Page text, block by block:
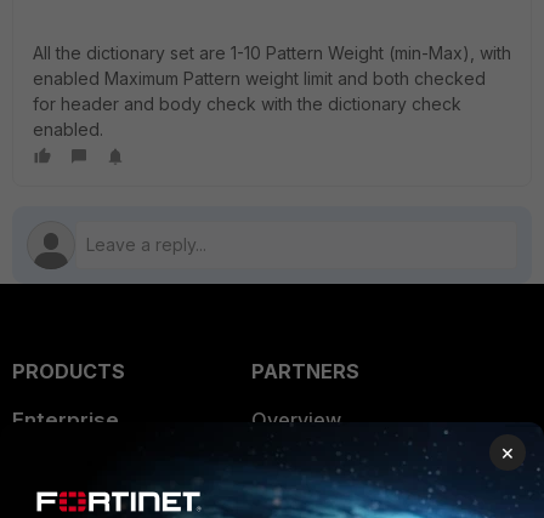
All the dictionary set are 1-10 Pattern Weight (min-Max), with
enabled Maximum Pattern weight limit and both checked
for header and body check with the dictionary check
enabled.
PRODUCTS
Enterprise
PARTNERS
Overview
Alliances Ecosystem
×